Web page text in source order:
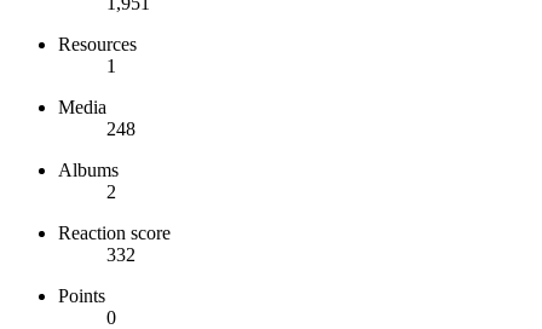
Resources
1
Media
248
Albums
2
Reaction score
332
Points
0